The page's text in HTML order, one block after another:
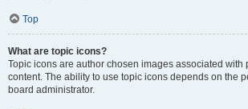
Top
What are topic icons?
Topic icons are author chosen images associated with
content. The ability to use topic icons depends on the
board administrator.